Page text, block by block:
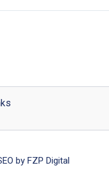
by FZP Digital